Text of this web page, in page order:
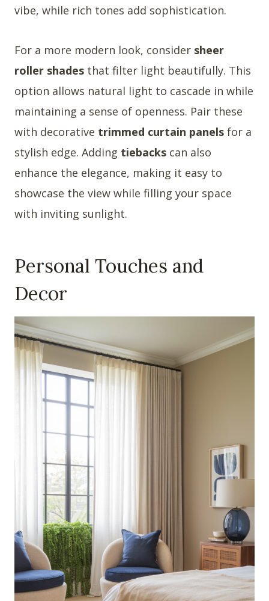
vibe, while rich tones add sophistication.
For a more modern look, consider sheer
roller shades that filter light beautifully. This
option allows natural light to cascade in while
maintaining a sense of openness. Pair these
with decorative trimmed curtain panels for a
stylish edge. Adding tiebacks can also
enhance the elegance, making it easy to
showcase the view while filling your space
with inviting sunlight.
Personal Touches and
Decor